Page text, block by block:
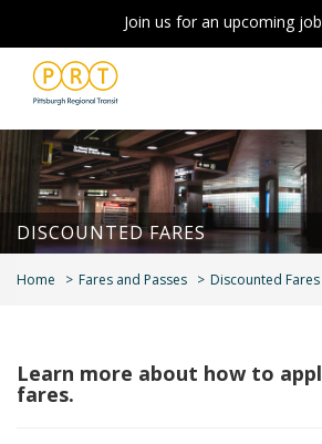
Join us for an upcoming
DISCOUNTED FARES
Home Fares and Passes Discounted Fares
Learn more about how to
fares.